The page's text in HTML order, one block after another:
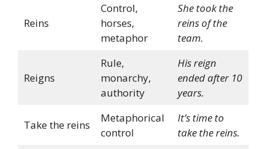
Reins
Control,
horses,
metaphor
She took the
reins of the
team.
Reigns
Rule,
monarchy,
authority
His reign
ended after 10
years.
Take the reins
Metaphorical
control
It’s time to
take the reins.